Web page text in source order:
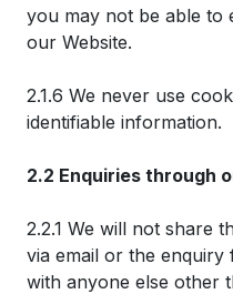
you may not be able to
our Website.
2.1.6 We never use
identifiable information.
2.2 Enquiries through
2.2.1 We will not share
via email or the
with anyone else other